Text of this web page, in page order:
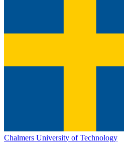
Chalmers University of Technology